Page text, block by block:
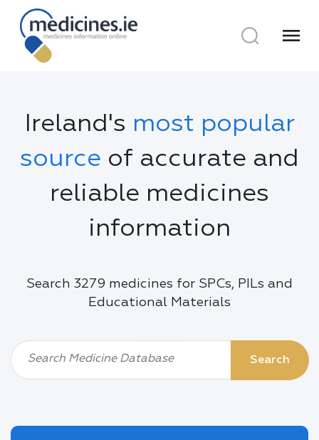
menu
Ireland's most popular
source of accurate and
reliable medicines
information
Search 3279 medicines for SPCs, PILs and
Educational Materials
Search Medicine Database Search